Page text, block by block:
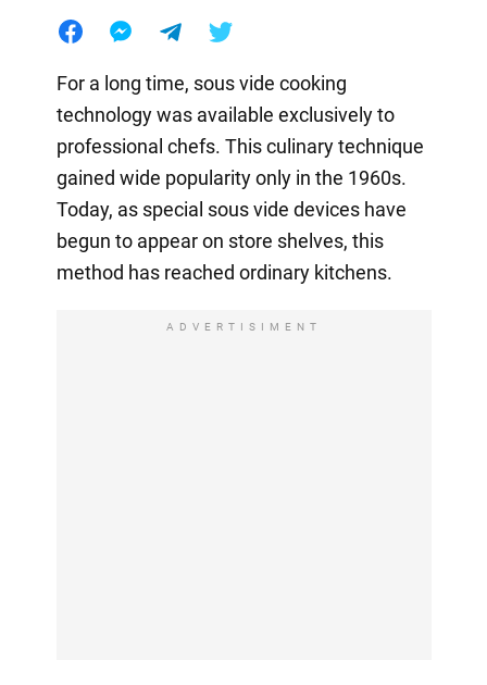
For a long time, sous vide cooking
technology was available exclusively to
professional chefs. This culinary technique
gained wide popularity only in the 1960s.
Today, as special sous vide devices have
begun to appear on store shelves, this
method has reached ordinary kitchens.
ADVERTISIMENT